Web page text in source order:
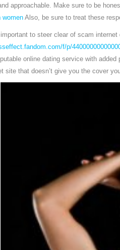
approachable. Make sure to be
womenAlso, be sure to treat these
important to steer clear of scam
f/p/
online dating service with
site that doesn’t give you the cover